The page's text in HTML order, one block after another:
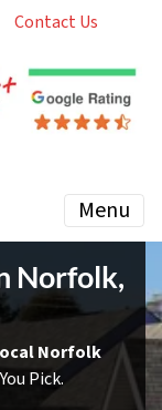
Contact Us
Menu
Norfolk,
Norfolk
Pick.